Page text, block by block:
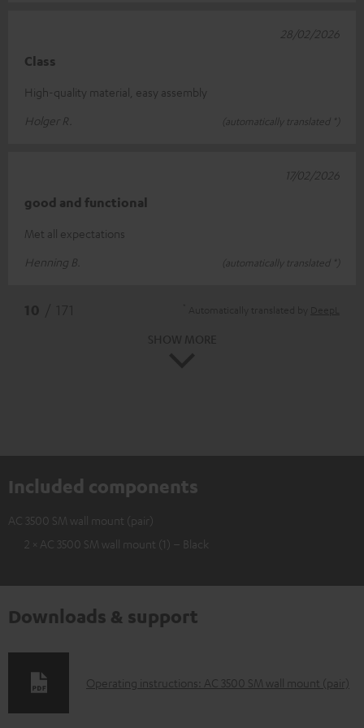
Class
High-quality material, easy assembly
Holger R.
(automatically translated *)
28/02/2026
good and functional
Met all expectations
Henning B.
(automatically translated *)
17/02/2026
Included components
AC 3500 SM wall mount (pair)
2 × AC 3500 SM wall mount (1) – Black
Downloads & support
D
Operating instructions: AC 3500 SM wall mount (pair)